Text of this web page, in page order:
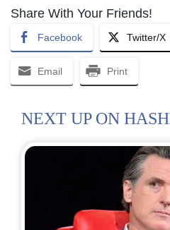
Share With Your Friends!
Facebook Twitter/X
Email Print
NEXT UP ON